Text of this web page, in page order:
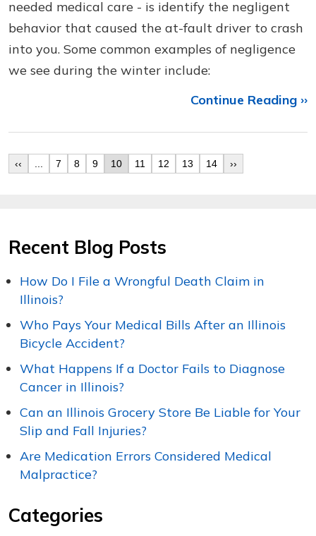
needed medical care - is identify the negligent
behavior that caused the at-fault driver to crash
into you. Some common examples of negligence
we see during the winter include:
Continue Reading ››
‹‹ 7 8 9 10 11 12 13 14 ››
Recent Blog Posts
How Do I File a Wrongful Death Claim in
Illinois?
Who Pays Your Medical Bills After an Illinois
Bicycle Accident?
What Happens If a Doctor Fails to Diagnose
Cancer in Illinois?
Can an Illinois Grocery Store Be Liable for Your
Slip and Fall Injuries?
Are Medication Errors Considered Medical
Malpractice?
Categories